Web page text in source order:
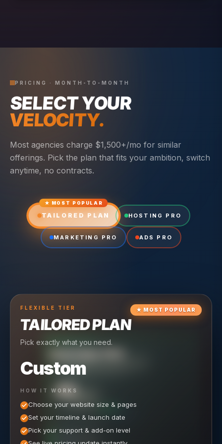
PRICING · MONTH-TO-MONTH
SELECT YOUR
VELOCITY.
Most agencies charge $1,500+/mo for similar
offerings. Pick the plan that fits your ambition, switch
anytime, no contracts.
★ MOST POPULAR
TAILORED PLAN HOSTING PRO
MARKETING PRO ADS PRO
★ MOST POPULAR
FLEXIBLE TIER
TAILORED PLAN
Pick exactly what you need.
Custom
HOW IT WORKS
Choose your website size & pages
Set your timeline & launch date
Pick your support & add-on level
CRUISING TIER
Reliable hosting + ongoing care.
$49
$ 150/mo elsewhere SAVE $101
Hosting included
MARKETING PRO
Full-stack marketing engine.
$650 / MO
1,800 /mo elsewhere
WHAT'S INCLUDED
$500 / MO
$ 1,500/mo elsewhere SAVE $
WHAT'S INCLUDED
Meta (Facebook & Instagram) Ad Management